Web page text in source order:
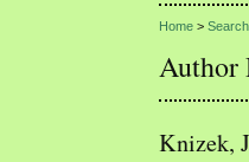
Home >Search
Author
Knizek,